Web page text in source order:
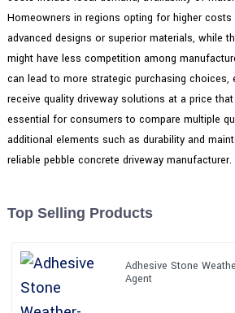
Homeowners in regions opting for higher
advanced designs or superior materials, while
might have less competition among
can lead to more strategic purchasing choices,
receive quality driveway solutions at a price
essential for consumers to compare multiple
additional elements such as durability and
reliable pebble concrete driveway manufacturer.
Top Selling Products
Adhesive Stone
Agent